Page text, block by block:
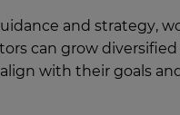
and strategy,
can grow
with their goals